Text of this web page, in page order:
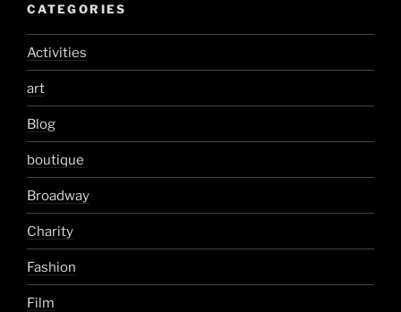
CATEGORIES
Activities
art
Blog
boutique
Broadway
Charity
Fashion
Film